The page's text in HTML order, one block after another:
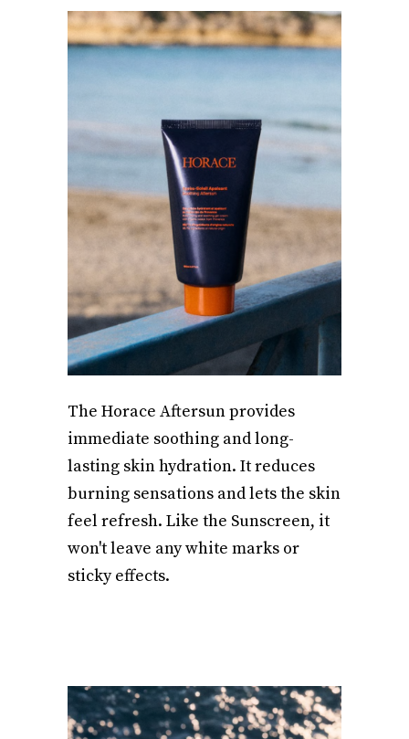
The Horace Aftersun provides
immediate soothing and long-
lasting skin hydration. It reduces
burning sensations and lets the skin
feel refresh. Like the Sunscreen, it
won't leave any white marks or
sticky effects.